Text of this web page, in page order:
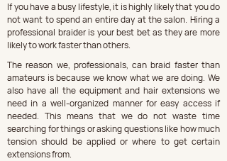
If you have a busy lifestyle, it is highly likely that you do
not want to spend an entire day at the salon. Hiring a
professional braider is your best bet as they are more
likely to work faster than others.
The reason we, professionals, can braid faster than
amateurs is because we know what we are doing. We
also have all the equipment and hair extensions we
need in a well-organized manner for easy access if
needed. This means that we do not waste time
searching for things or asking questions like how much
tension should be applied or where to get certain
extensions from.